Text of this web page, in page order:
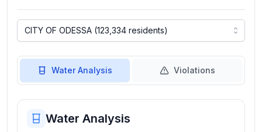
Water Analysis Violations
Water Analysis